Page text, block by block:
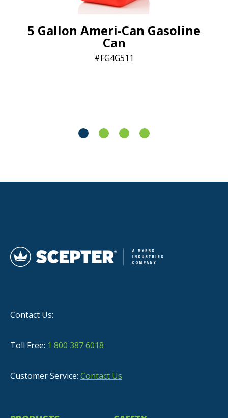
5 Gallon Ameri-Can Gasoline
Can
FG4G511
Contact Us:
Toll Free: 1 800 387 6018
Customer Service: Contact Us